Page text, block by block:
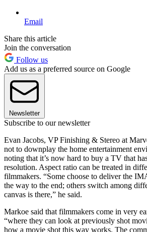
Email
Share this article
Join the conversation
Follow us
Add us as a preferred source on Google
Newsletter
Subscribe to our newsletter
Evan Jacobs, VP Finishing & Stereo at
not to downplay the home entertainment
noting that it’s now hard to buy a TV that
resolution. Aspect ratio can be treated in
filmmakers. “Some choose to deliver the
the way to the end; others switch among
canvas is there,” he said.
Markoe said that filmmakers come in very
“where they can look at previously shot
how a movie shot this way works. The